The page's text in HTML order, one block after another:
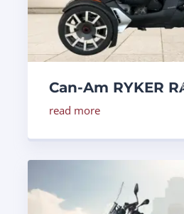
Can-Am RYKER
read more